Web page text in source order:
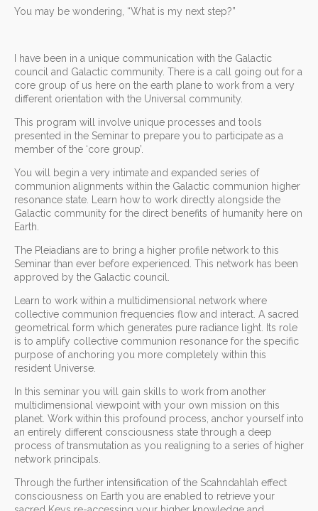
You may be wondering, “What is my next step?”
I have been in a unique communication with the Galactic
council and Galactic community. There is a call going out for a
core group of us here on the earth plane to work from a very
different orientation with the Universal community.
This program will involve unique processes and tools
presented in the Seminar to prepare you to participate as a
member of the ‘core group’.
You will begin a very intimate and expanded series of
communion alignments within the Galactic communion higher
resonance state. Learn how to work directly alongside the
Galactic community for the direct benefits of humanity here on
Earth.
The Pleiadians are to bring a higher profile network to this
Seminar than ever before experienced. This network has been
approved by the Galactic council.
Learn to work within a multidimensional network where
collective communion frequencies flow and interact. A sacred
geometrical form which generates pure radiance light. Its role
is to amplify collective communion resonance for the specific
purpose of anchoring you more completely within this
resident Universe.
In this seminar you will gain skills to work from another
multidimensional viewpoint with your own mission on this
planet. Work within this profound process, anchor yourself into
an entirely different consciousness state through a deep
process of transmutation as you realigning to a series of higher
network principals.
Through the further intensification of the Scahndahlah effect
consciousness on Earth you are enabled to retrieve your